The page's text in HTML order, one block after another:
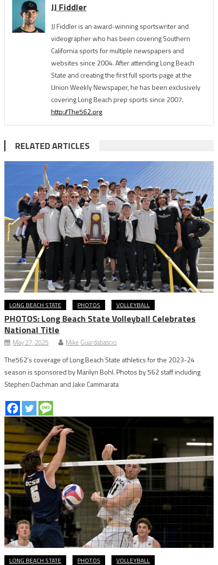
JJ Fiddler
JJ Fiddler is an award-winning sportswriter and
videographer who has been covering Southern
California sports for multiple newspapers and
websites since 2004. After attending Long Beach
State and creating the first full sports page at the
Union Weekly Newspaper, he has been exclusively
covering Long Beach prep sports since 2007.
http://The562.org
RELATED ARTICLES
LONG BEACH STATE PHOTOS VOLLEYBALL
PHOTOS: Long Beach State Volleyball Celebrates
National Title
May 27, 2025 Mike Guardabascio
The562’s coverage of Long Beach State athletics for the 2023-24
season is sponsored by Marilyn Bohl. Photos by 562 staff including
Stephen Dachman and Jake Cammarata
LONG BEACH STATE PHOTOS VOLLEYBALL